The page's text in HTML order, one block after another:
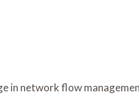
in network flow